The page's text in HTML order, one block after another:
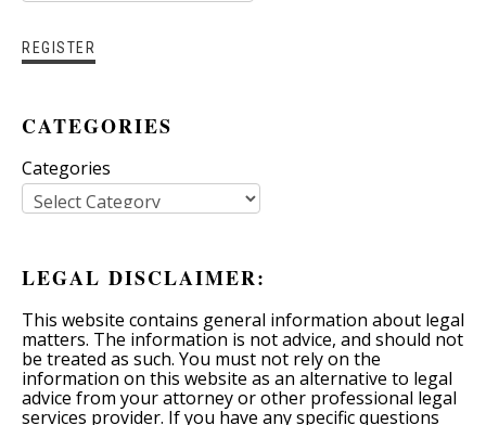
CATEGORIES
Categories
LEGAL DISCLAIMER:
This website contains general information about legal
matters. The information is not advice, and should not
be treated as such. You must not rely on the
information on this website as an alternative to legal
advice from your attorney or other professional legal
services provider. If you have any specific questions